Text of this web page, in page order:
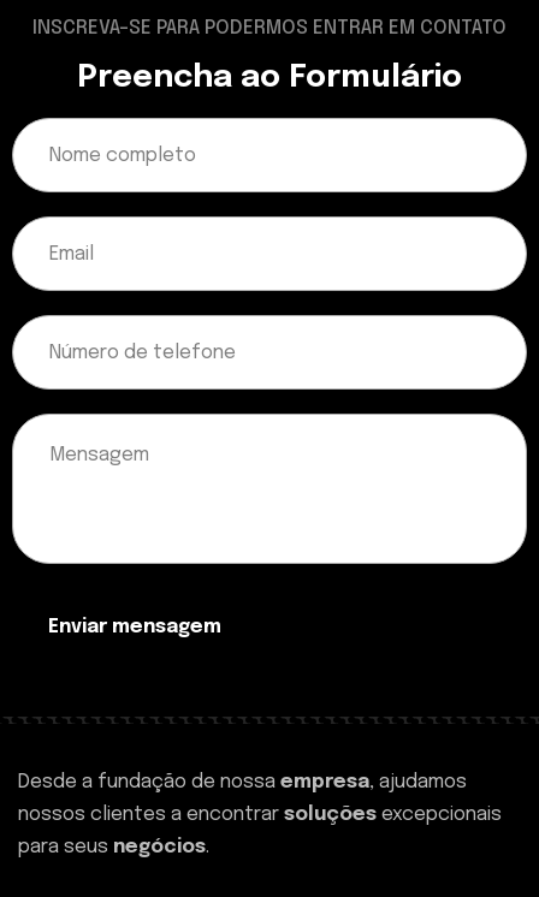
INSCREVA-SE PARA PODERMOS ENTRAR EM CONTATO
Preencha ao Formulário
Enviar mensagem
Desde a fundação de nossa empresa, ajudamos
nossos clientes a encontrar soluções excepcionais
para seus negócios.